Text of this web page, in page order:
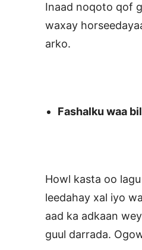
Inaad noqoto qof
waxay
arko.
Fashalku waa
Howl kasta oo
leedahay xal iyo
aad ka adkaan
guul darrada.